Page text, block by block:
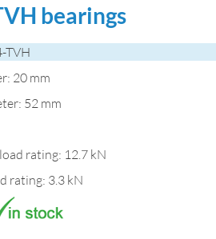
bearings
TVH
20 mm
52 mm
rating: 12.7 kN
rating: 3.3 kN